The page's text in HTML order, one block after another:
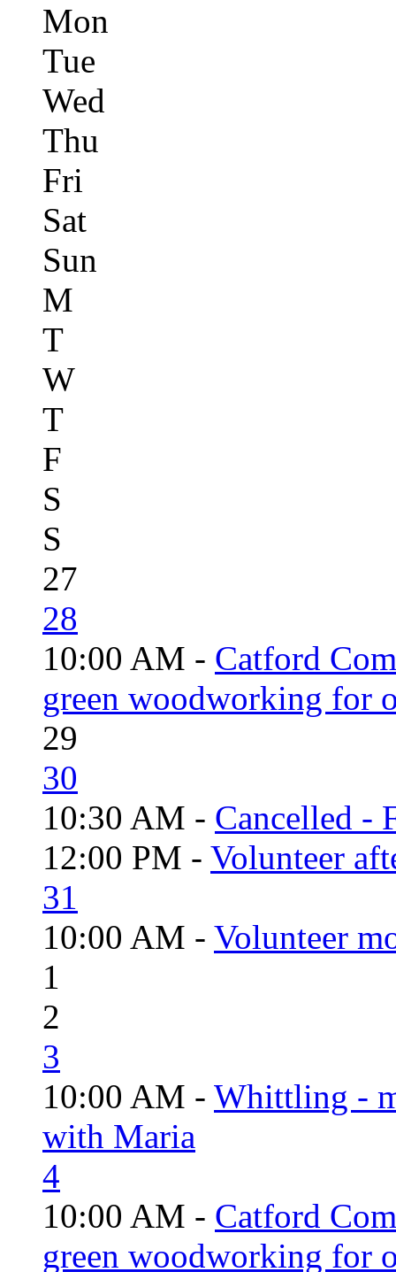
Mon
Tue
Wed
Thu
Fri
Sat
Sun
M
T
W
T
F
S
S
27
28
10:00 AM - Catford
green woodworking for
29
30
10:30 AM - Cancelled -
12:00 PM - Volunteer
31
10:00 AM - Volunteer
1
2
3
10:00 AM - Whittling -
with Maria
4
10:00 AM - Catford
green woodworking for